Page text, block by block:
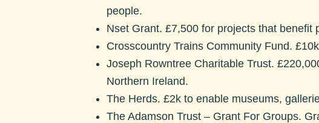
people.
Nset Grant. £7,500 for projects that benefit
Crosscountry Trains Community Fund.
Joseph Rowntree Charitable Trust.
Northern Ireland.
The Herds. £2k to enable museums,
The Adamson Trust – Grant For Groups.